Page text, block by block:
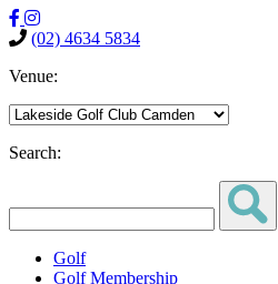
(02) 4634 5834
Venue:
Search:
Golf
Golf Membership